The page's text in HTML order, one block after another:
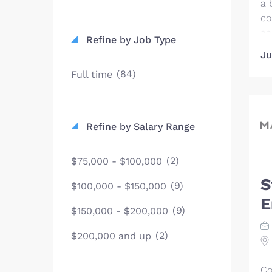
Refine by Job Type
Full time (84)
Refine by Salary Range
$75,000 - $100,000 (2)
$100,000 - $150,000 (9)
$150,000 - $200,000 (9)
$200,000 and up (2)
a